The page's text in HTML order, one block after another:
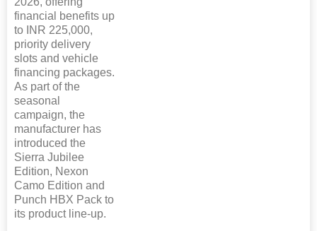
financial benefits up
to INR 225,000,
priority delivery
slots and vehicle
financing packages.
As part of the
seasonal
campaign, the
manufacturer has
introduced the
Sierra Jubilee
Edition, Nexon
Camo Edition and
Punch HBX Pack to
its product line-up.